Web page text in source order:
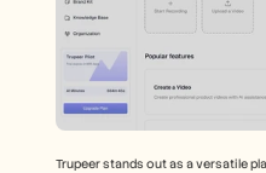
Trupeer stands out as a versatile